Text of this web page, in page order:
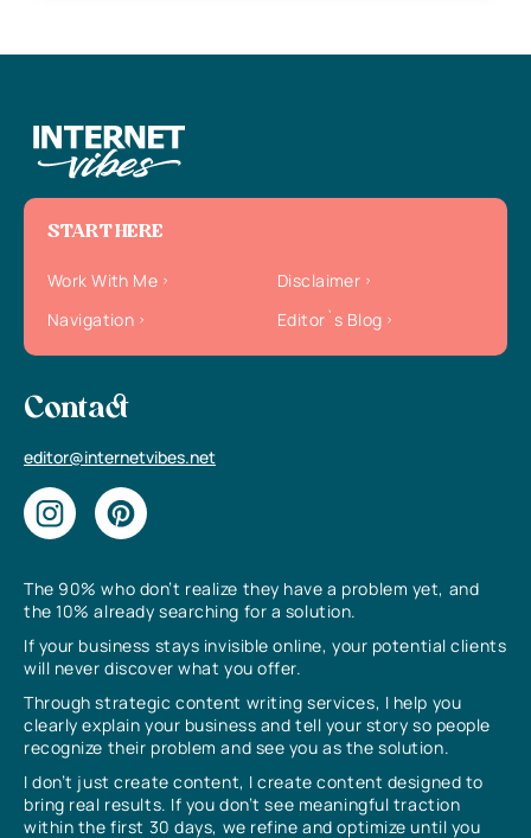
The 90% who don’t realize they have a problem yet, and
the 10% already searching for a solution.
If your business stays invisible online, your potential clients
will never discover what you offer.
Through strategic content writing services, I help you
clearly explain your business and tell your story so people
recognize their problem and see you as the solution.
I don’t just create content, I create content designed to
bring real results. If you don’t see meaningful traction
within the first 30 days, we refine and optimize until you
START HERE
Work With Me
Disclaimer
Navigation
Editor`s Blog
Contact
editor@internetvibes.net